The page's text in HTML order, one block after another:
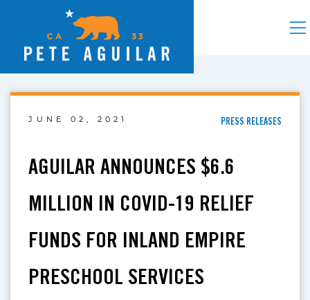
JUNE 02, 2021 PRESS RELEASES
AGUILAR ANNOUNCES $6.6
MILLION IN COVID-19 RELIEF
FUNDS FOR INLAND EMPIRE
PRESCHOOL SERVICES